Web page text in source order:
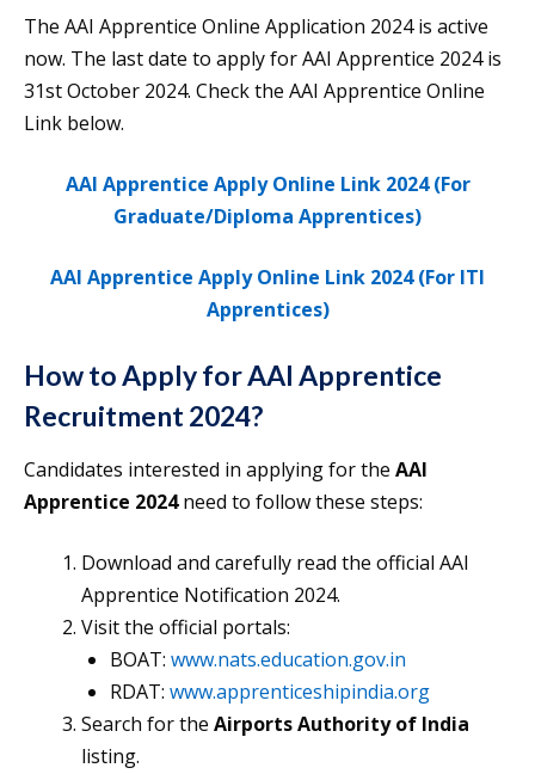
The AAI Apprentice Online Application 2024 is active
now. The last date to apply for AAI Apprentice 2024 is
31st October 2024. Check the AAI Apprentice Online
Link below.
AAI Apprentice Apply Online Link 2024 (For
Graduate/Diploma Apprentices)
AAI Apprentice Apply Online Link 2024 (For ITI
Apprentices)
How to Apply for AAI Apprentice
Recruitment 2024?
Candidates interested in applying for the AAI
Apprentice 2024need to follow these steps:
Download and carefully read the official AAI
Apprentice Notification 2024.
Visit the official portals:
BOAT: www.nats.education.gov.in
RDAT: www.apprenticeshipindia.org
Search for the Airports Authority of India
listing.